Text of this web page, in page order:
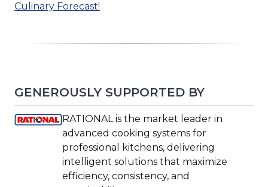
Culinary Forecast!
new
GENEROUSLY SUPPORTED BY
(Opens
in
a
new
window)
RATIONAL is the market leader in
advanced cooking systems for
professional kitchens, delivering
intelligent solutions that maximize
efficiency, consistency, and